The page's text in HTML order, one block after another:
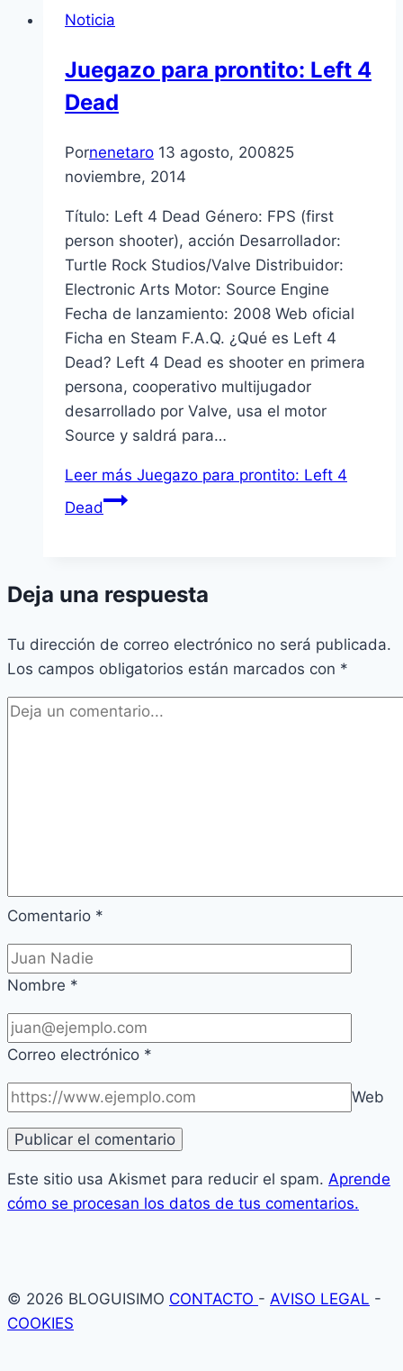
Noticia
Juegazo para prontito: Left 4
Dead
Pornenetaro 13 agosto, 200825
noviembre, 2014
Tí­tulo: Left 4 Dead Género: FPS (first
person shooter), acción Desarrollador:
Turtle Rock Studios/Valve Distribuidor:
Electronic Arts Motor: Source Engine
Fecha de lanzamiento: 2008 Web oficial
Ficha en Steam F.A.Q. ¿Qué es Left 4
Dead? Left 4 Dead es shooter en primera
persona, cooperativo multijugador
desarrollado por Valve, usa el motor
Source y saldrá para…
Leer más Juegazo para prontito: Left 4
Dead
Deja una respuesta
Tu dirección de correo electrónico no será publicada.
Los campos obligatorios están marcados con *
Comentario *
Nombre *
Correo electrónico *
Web
Este sitio usa Akismet para reducir el spam. Aprende
cómo se procesan los datos de tus comentarios.
© 2026 BLOGUISIMO CONTACTO - AVISO LEGAL -
COOKIES